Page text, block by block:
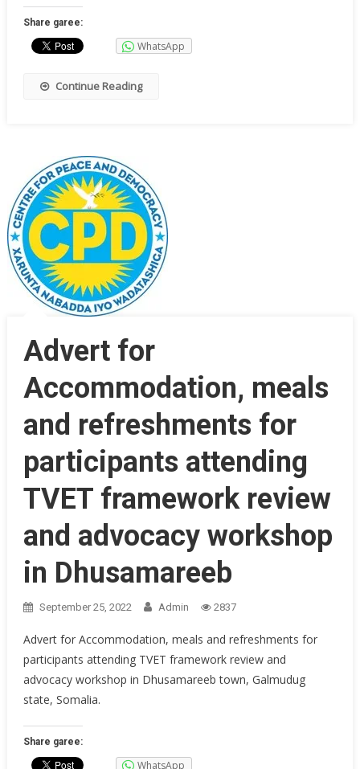
Share garee:
WhatsApp
Continue Reading
Advert for
Accommodation, meals
and refreshments for
participants attending
TVET framework review
and advocacy workshop
in Dhusamareeb
September 25, 2022 Admin 2837
Advert for Accommodation, meals and refreshments for
participants attending TVET framework review and
advocacy workshop in Dhusamareeb town, Galmudug
state, Somalia.
Share garee:
WhatsApp